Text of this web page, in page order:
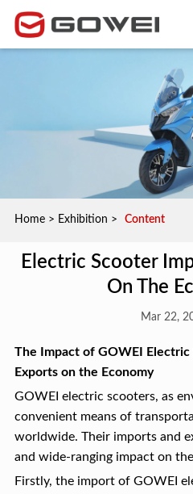
Home> Exhibition > Content
Electric Scooter
On The
Mar 22,
The Impact of GOWEI Electric
Exports on the Economy
GOWEI electric scooters, as
convenient means of
worldwide. Their imports and
and wide-ranging impact on
Firstly, the import of GOWEI